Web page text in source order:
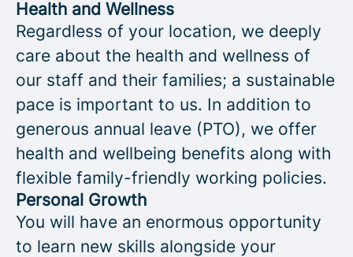
Health and Wellness
Regardless of your location, we deeply
care about the health and wellness of
our staff and their families; a sustainable
pace is important to us. In addition to
generous annual leave (PTO), we offer
health and wellbeing benefits along with
flexible family-friendly working policies.
Personal Growth
You will have an enormous opportunity
to learn new skills alongside your